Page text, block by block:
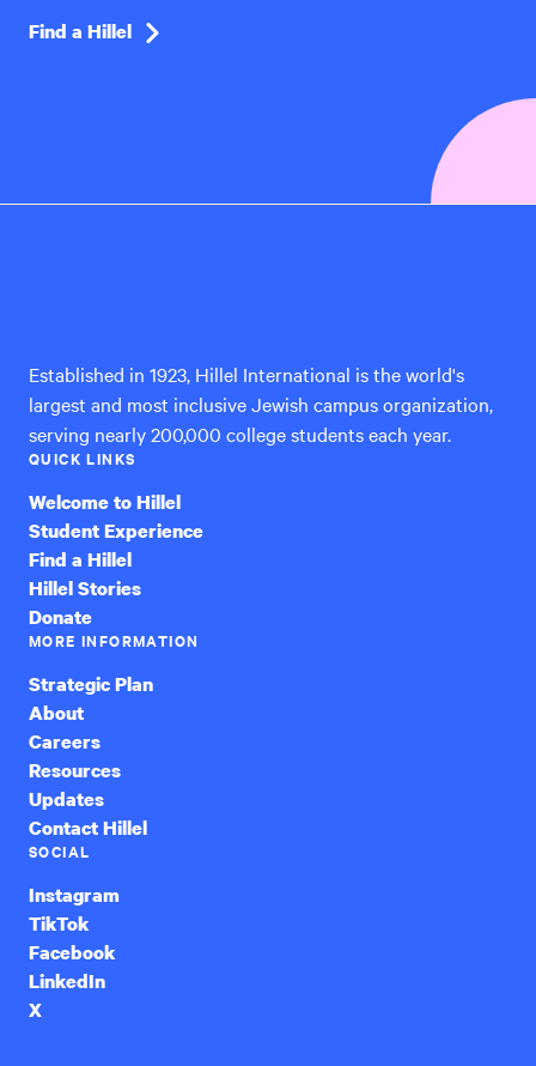
Find a Hillel
Established in 1923, Hillel International is the world's
largest and most inclusive Jewish campus organization,
serving nearly 200,000 college students each year.
QUICK LINKS
Welcome to Hillel
Student Experience
Find a Hillel
Hillel Stories
Donate
MORE INFORMATION
Strategic Plan
About
Careers
Resources
Updates
Contact Hillel
SOCIAL
Instagram
TikTok
Facebook
LinkedIn
X